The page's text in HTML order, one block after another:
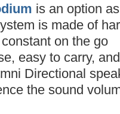
is an option as
is made of
on the go
easy to carry, and
Directional
the sound